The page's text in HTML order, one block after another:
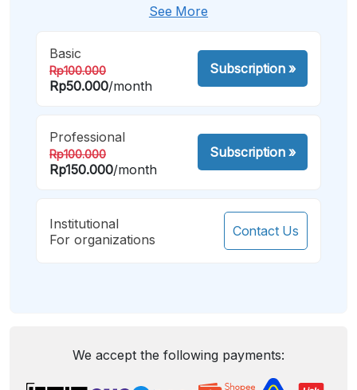
See More
Basic
Rp100.000
Rp50.000/month
Subscription»
Professional
Rp100.000
Rp150.000/month
Subscription»
Institutional
For organizations
Contact Us
We accept the following payments: